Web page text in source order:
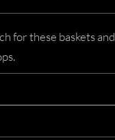
for these baskets and